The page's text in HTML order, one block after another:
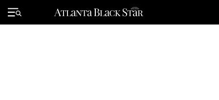
Primary
Menu